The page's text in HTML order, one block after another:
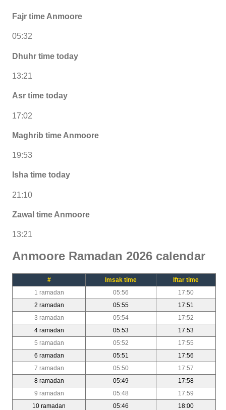
Fajr time Anmoore
05:32
Dhuhr time today
13:21
Asr time today
17:02
Maghrib time Anmoore
19:53
Isha time today
21:10
Zawal time Anmoore
13:21
Anmoore Ramadan 2026 calendar
# Imsak time
Iftar time
1 ramadan
05:56
17:50
2 ramadan
05:55
17:51
3 ramadan
05:54
17:52
4 ramadan
05:53
17:53
5 ramadan
05:52
17:55
6 ramadan
05:51
17:56
7 ramadan
05:50
17:57
8 ramadan
05:49
17:58
9 ramadan
05:48
17:59
10 ramadan
05:46
18:00